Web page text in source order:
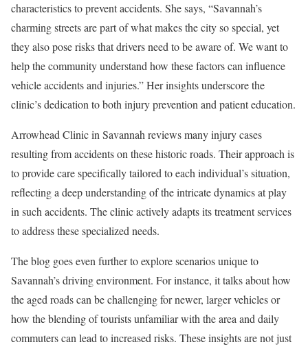
characteristics to prevent accidents. She says, “Savannah’s
charming streets are part of what makes the city so special, yet
they also pose risks that drivers need to be aware of. We want to
help the community understand how these factors can influence
vehicle accidents and injuries.” Her insights underscore the
clinic’s dedication to both injury prevention and patient education.
Arrowhead Clinic in Savannah reviews many injury cases
resulting from accidents on these historic roads. Their approach is
to provide care specifically tailored to each individual’s situation,
reflecting a deep understanding of the intricate dynamics at play
in such accidents. The clinic actively adapts its treatment services
to address these specialized needs.
The blog goes even further to explore scenarios unique to
Savannah’s driving environment. For instance, it talks about how
the aged roads can be challenging for newer, larger vehicles or
how the blending of tourists unfamiliar with the area and daily
commuters can lead to increased risks. These insights are not just